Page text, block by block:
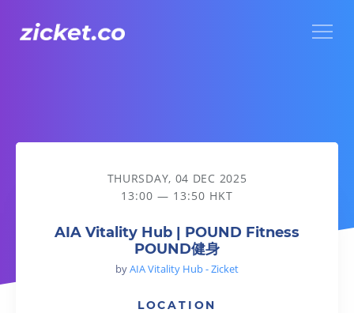
AIA Vitality Hub | POUND Fitness POUND健身
THURSDAY, 04 DEC 2025
13:00 — 13:50 HKT
AIA Vitality Hub | POUND Fitness
POUND健身
byAIA Vitality Hub - Zicket
LOCATION